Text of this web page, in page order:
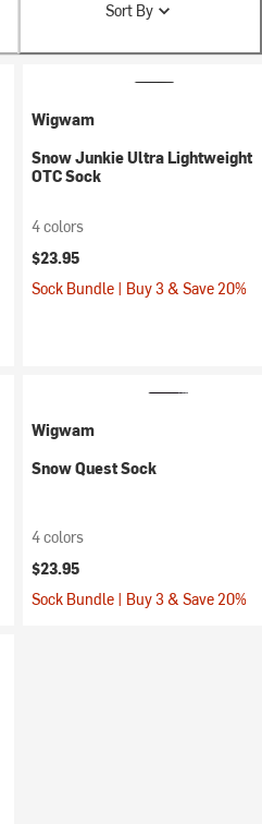
Sort By
Wigwam
Snow Junkie Ultra Lightweight
OTC Sock
4 colors
$23.95
Sock Bundle | Buy 3 & Save 20%
Wigwam
Snow Quest Sock
4 colors
$23.95
Sock Bundle | Buy 3 & Save 20%